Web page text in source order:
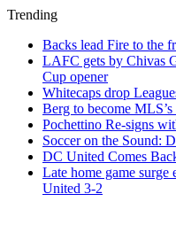
Trending
Backs lead Fire to the
LAFC gets by Chivas
Cup opener
Whitecaps drop
Berg to become
Pochettino Re-signs
Soccer on the Sound:
DC United Comes
Late home game
United 3-2